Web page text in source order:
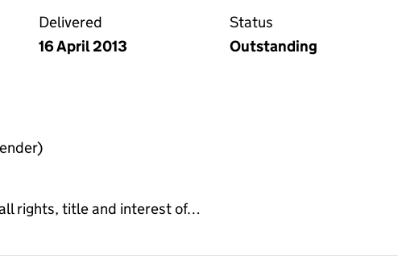
Delivered
16 April 2013
Status
Outstanding
rights, title and interest of…